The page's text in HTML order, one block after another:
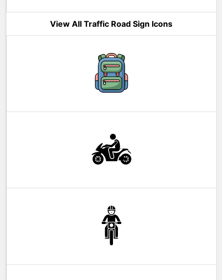
View All Traffic Road Sign Icons